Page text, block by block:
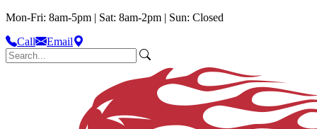
Mon-Fri: 8am-5pm | Sat: 8am-2pm | Sun: Closed
Call
Email